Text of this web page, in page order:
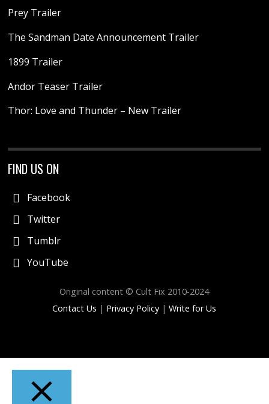
Prey Trailer
The Sandman Date Announcement Trailer
1899 Trailer
Andor Teaser Trailer
Thor: Love and Thunder – New Trailer
FIND US ON
Facebook
Twitter
Tumblr
YouTube
Original content © Cult Fix 2010-2024
Contact Us | Privacy Policy |Write for Us